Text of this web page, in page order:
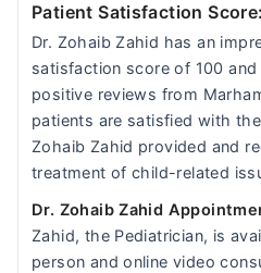
Patient Satisfaction Score:
Dr. Zohaib Zahid has an
satisfaction score of 100
positive reviews from
patients are satisfied with
Zohaib Zahid provided and
treatment of child-related
Dr. Zohaib Zahid
Zahid, the Pediatrician, is
person and online video